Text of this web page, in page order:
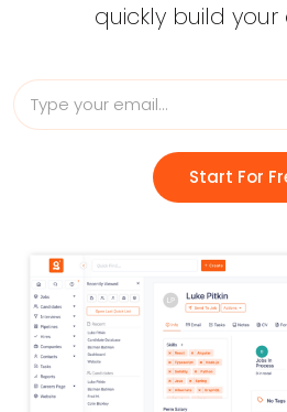
quickly build
Start For